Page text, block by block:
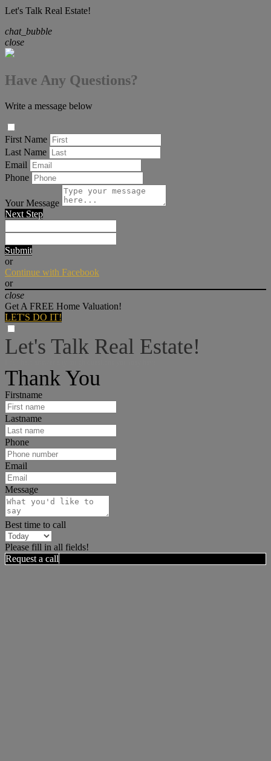
Let's Talk Real Estate!
chat_bubble
close
Have Any Questions?
Write a message below
First Name
Last Name
Email
Phone
Your Message
Next Step
Submit
or
Continue with Facebook
or
close
Get A FREE Home Valuation!
LET'S DO IT!
Let's Talk Real Estate!
Thank You
Firstname
Lastname
Phone
Email
Message
Best time to call
Please fill in all fields!
Request a call